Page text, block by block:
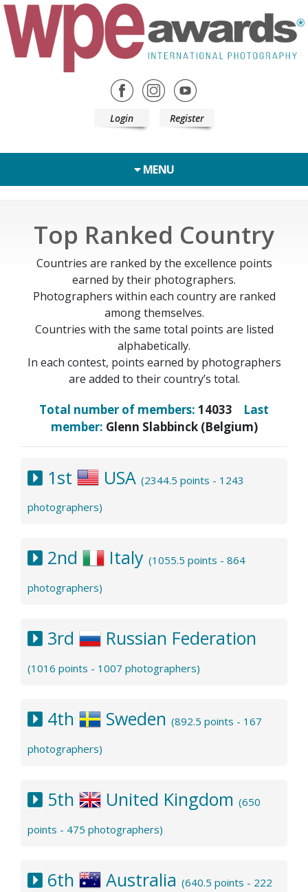
Login Register
MENU
Top Ranked Country
Countries are ranked by the excellence points
earned by their photographers.
Photographers within each country are ranked
among themselves.
Countries with the same total points are listed
alphabetically.
In each contest, points earned by photographers
are added to their country’s total.
Total number of members: 14033 Last
member: Glenn Slabbinck (Belgium)
1st USA (2344.5 points - 1243
photographers)
2nd Italy (1055.5 points - 864
photographers)
3rd Russian Federation
(1016 points - 1007 photographers)
4th Sweden (892.5 points - 167
photographers)
5th United Kingdom (650
points - 475 photographers)
6th Australia (640.5 points - 222